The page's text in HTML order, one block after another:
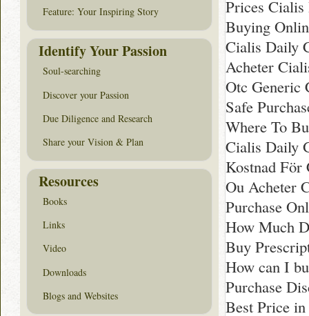
Prices
Buying
Cialis Daily
Acheter
Otc Generic
Safe
Where To
Cialis Daily
Kostnad
Ou Acheter
Purchase
How Much
Buy
How can I
Purchase
Best Price
Feature: Your Inspiring Story
Identify Your Passion
Soul-searching
Discover your Passion
Due Diligence and Research
Share your Vision & Plan
Resources
Books
Links
Video
Downloads
Blogs and Websites